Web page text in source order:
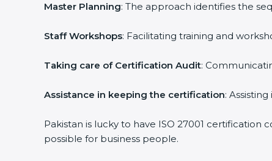
Master Planning: The approach identifies the
Staff Workshops: Facilitating training and
Taking care of Certification Audit:
Assistance in keeping the certification:
Pakistan is lucky to have ISO 27001 certification
possible for business people.